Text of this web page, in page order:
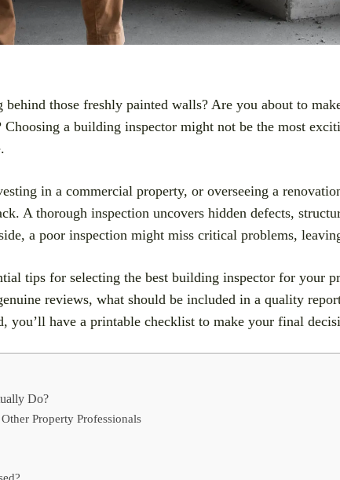
those freshly painted walls? Are you about to
a building inspector might not be the most
in a commercial property, or overseeing a
A thorough inspection uncovers hidden defects,
a poor inspection might miss critical problems,
tips for selecting the best building inspector for your
reviews, what should be included in a quality
you’ll have a printable checklist to make your final
Do?
Property Professionals